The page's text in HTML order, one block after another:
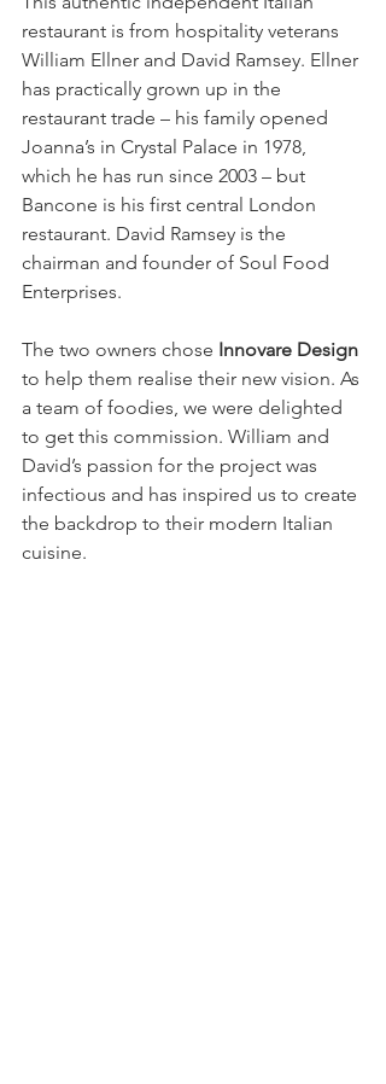
restaurant is from hospitality veterans
William Ellner and David Ramsey. Ellner
has practically grown up in the
restaurant trade – his family opened
Joanna’s in Crystal Palace in 1978,
which he has run since 2003 – but
Bancone is his first central London
restaurant. David Ramsey is the
chairman and founder of Soul Food
Enterprises.
The two owners chose Innovare Design
to help them realise their new vision. As
a team of foodies, we were delighted
to get this commission. William and
David’s passion for the project was
infectious and has inspired us to create
the backdrop to their modern Italian
cuisine.